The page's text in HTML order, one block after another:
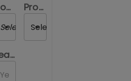
Course you are reviewing
Select a Course
Program you are reviewing
Select a Program
Year of Passing out